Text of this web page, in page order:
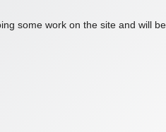
some work on the site and will